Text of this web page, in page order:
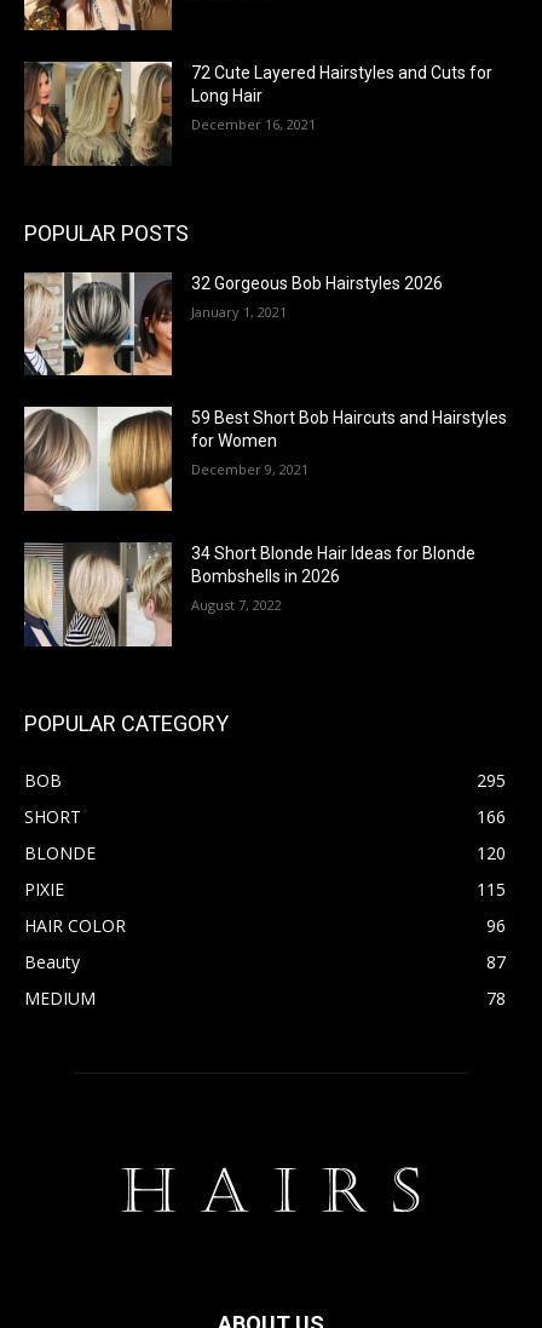
72 Cute Layered Hairstyles and Cuts for
Long Hair
December 16, 2021
POPULAR POSTS
32 Gorgeous Bob Hairstyles 2026
January 1, 2021
59 Best Short Bob Haircuts and Hairstyles
for Women
December 9, 2021
34 Short Blonde Hair Ideas for Blonde
Bombshells in 2026
August 7, 2022
POPULAR CATEGORY
BOB
295
SHORT
166
BLONDE
120
PIXIE
115
HAIR COLOR
96
Beauty
87
MEDIUM
78